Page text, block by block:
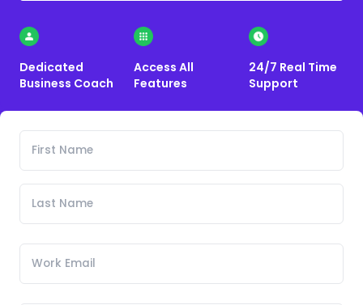
Dedicated
Business Coach
Access All
Features
24/7 Real Time
Support